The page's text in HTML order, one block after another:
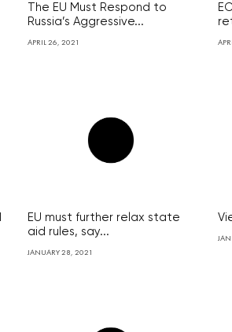
The EU Must Respond to
Russia’s Aggressive...
APRIL 26, 2021
EU must further relax state
aid rules, say...
JANUARY 28, 2021